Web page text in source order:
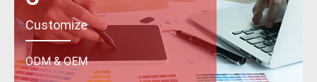
Customize
ODM & OEM